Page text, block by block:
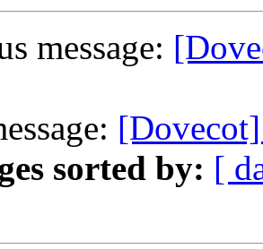
message:
sorted by: [